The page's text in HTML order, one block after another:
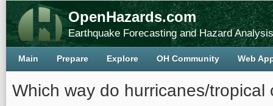
OpenHazards.com
Earthquake Forecasting and Hazard Analysis
Which way do hurricanes/tropical
Main Prepare Explore OH Community Web